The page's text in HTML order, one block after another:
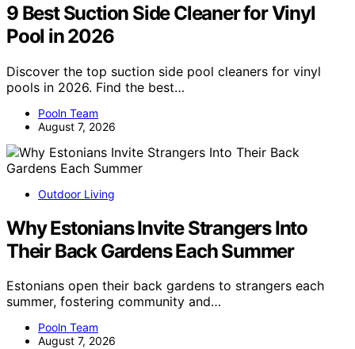
9 Best Suction Side Cleaner for Vinyl
Pool in 2026
Discover the top suction side pool cleaners for vinyl
pools in 2026. Find the best…
Pooln Team
August 7, 2026
Outdoor Living
Why Estonians Invite Strangers Into
Their Back Gardens Each Summer
Estonians open their back gardens to strangers each
summer, fostering community and…
Pooln Team
August 7, 2026